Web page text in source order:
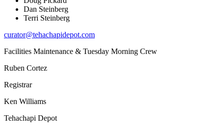
Dan Steinberg
Terri Steinberg
curator@tehachapidepot.com
Facilities Maintenance & Tuesday Morning Crew
Ruben Cortez
Registrar
Ken Williams
Tehachapi Depot